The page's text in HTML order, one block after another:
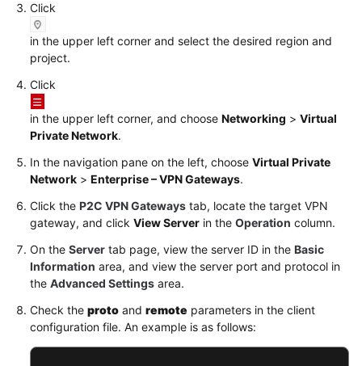
Responsibilities
Service
Level
Agreement
White
Papers
Endpoints
Permissions
Click
in the upper left corner and select the desired region and
project.
Click
in the upper left corner, and choose Networking > Virtual
Private Network.
In the navigation pane on the left, choose Virtual Private
Network > Enterprise – VPN Gateways.
Click the P2C VPN Gateways tab, locate the target VPN
gateway, and click View Server in the Operation column.
On the Server tab page, view the server ID in the Basic
Information area, and view the server port and protocol in
the Advanced Settings area.
Check the proto and remote parameters in the client
configuration file. An example is as follows: